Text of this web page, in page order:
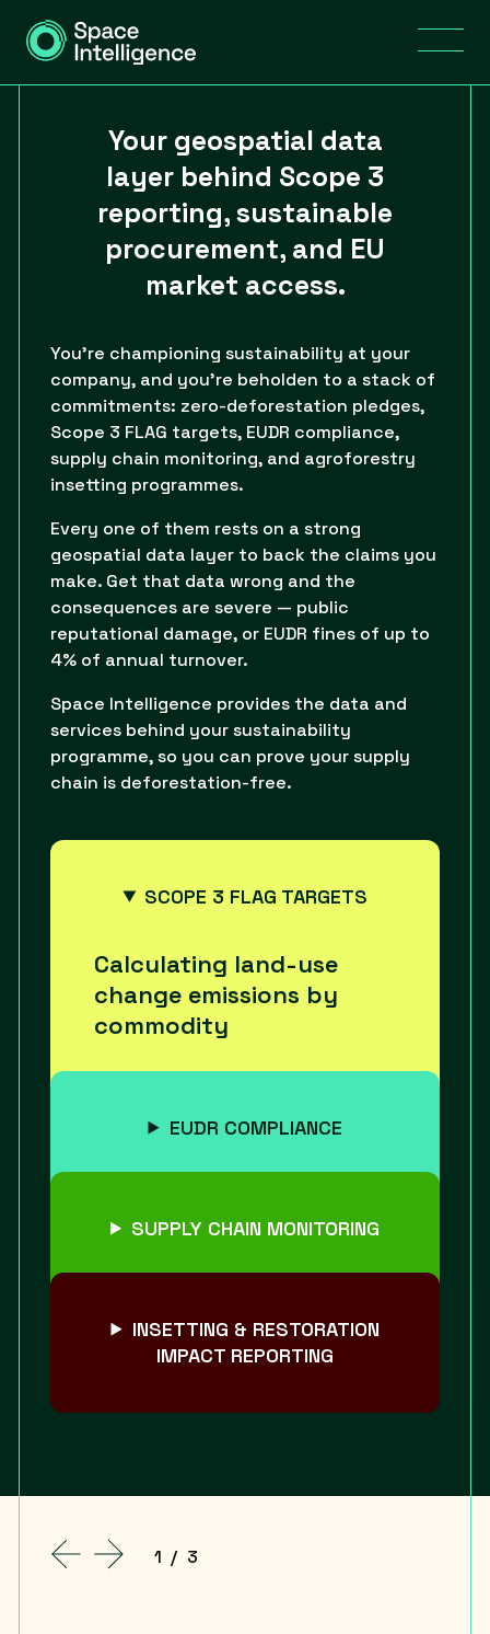
Your geospatial data
layer behind Scope 3
reporting, sustainable
procurement, and EU
market access.
You’re championing sustainability at your
company, and you’re beholden to a stack of
commitments: zero-deforestation pledges,
Scope 3 FLAG targets, EUDR compliance,
supply chain monitoring, and agroforestry
insetting programmes.
Every one of them rests on a strong
geospatial data layer to back the claims you
make. Get that data wrong and the
consequences are severe — public
reputational damage, or EUDR fines of up to
4% of annual turnover.
Space Intelligence provides the data and
services behind your sustainability
programme, so you can prove your supply
chain is deforestation-free.
SCOPE 3 FLAG TARGETS
Calculating land-use
change emissions by
commodity
EUDR COMPLIANCE
SUPPLY CHAIN MONITORING
INSETTING & RESTORATION
IMPACT REPORTING
1 / 3